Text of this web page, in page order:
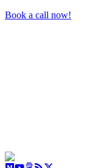
Book a call now!